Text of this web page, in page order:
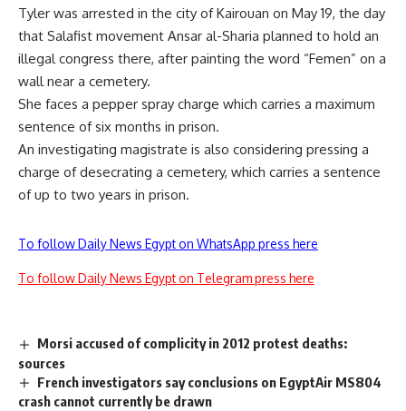
Tyler was arrested in the city of Kairouan on May 19, the day
that Salafist movement Ansar al-Sharia planned to hold an
illegal congress there, after painting the word “Femen” on a
wall near a cemetery.
She faces a pepper spray charge which carries a maximum
sentence of six months in prison.
An investigating magistrate is also considering pressing a
charge of desecrating a cemetery, which carries a sentence
of up to two years in prison.
To follow Daily News Egypt on WhatsApp press here
To follow Daily News Egypt on Telegram press here
Morsi accused of complicity in 2012 protest deaths:
sources
French investigators say conclusions on EgyptAir MS804
crash cannot currently be drawn